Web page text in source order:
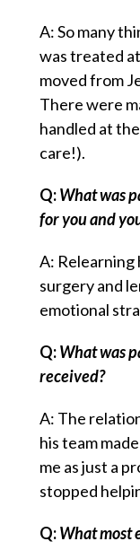
A: So many
was treated
moved from
There were
handled at
care!).
Q:What was
for you and
A: Relearning
surgery and
emotional
Q:What was
received?
A: The
his team
me as just a
stopped
Q:What most